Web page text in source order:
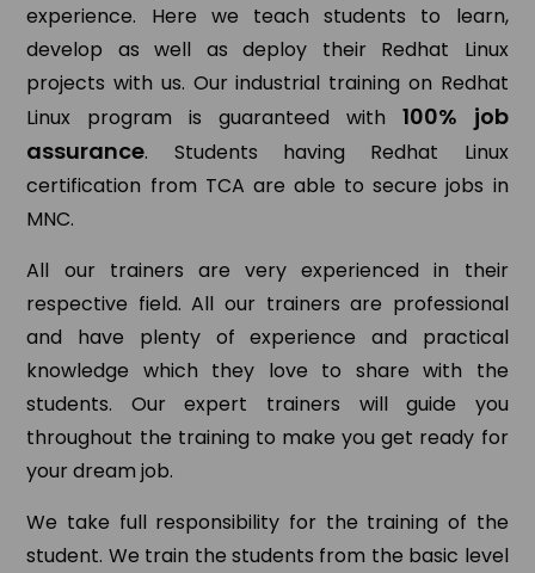
experience. Here we teach students to learn,
develop as well as deploy their Redhat Linux
projects with us. Our industrial training on Redhat
Linux program is guaranteed with 100% job
assurance. Students having Redhat Linux
certification from TCA are able to secure jobs in
MNC.
All our trainers are very experienced in their
respective field. All our trainers are professional
and have plenty of experience and practical
knowledge which they love to share with the
students. Our expert trainers will guide you
throughout the training to make you get ready for
your dream job.
We take full responsibility for the training of the
student. We train the students from the basic level